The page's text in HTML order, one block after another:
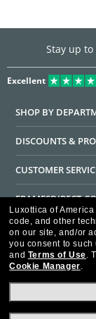
Stay up
Excellent
SHOP BY
DISCOUNTS &
CUSTOMER
HELPFUL
WE GUARANTEE
Luxottica of
code, and other
on our site, and/or
you consent to such
and Terms of Use.
Cookie Manager.